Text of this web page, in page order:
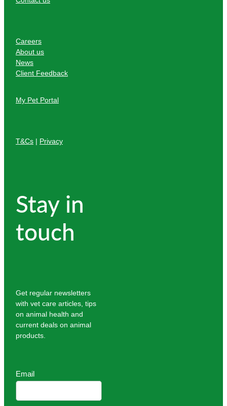
Careers
About us
News
Client Feedback
My Pet Portal
T&Cs | Privacy
Stay in
touch
Get regular newsletters
with vet care articles, tips
on animal health and
current deals on animal
products.
Email